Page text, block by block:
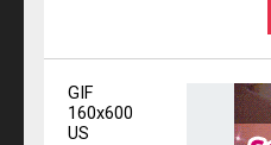
GIF
160x600
US